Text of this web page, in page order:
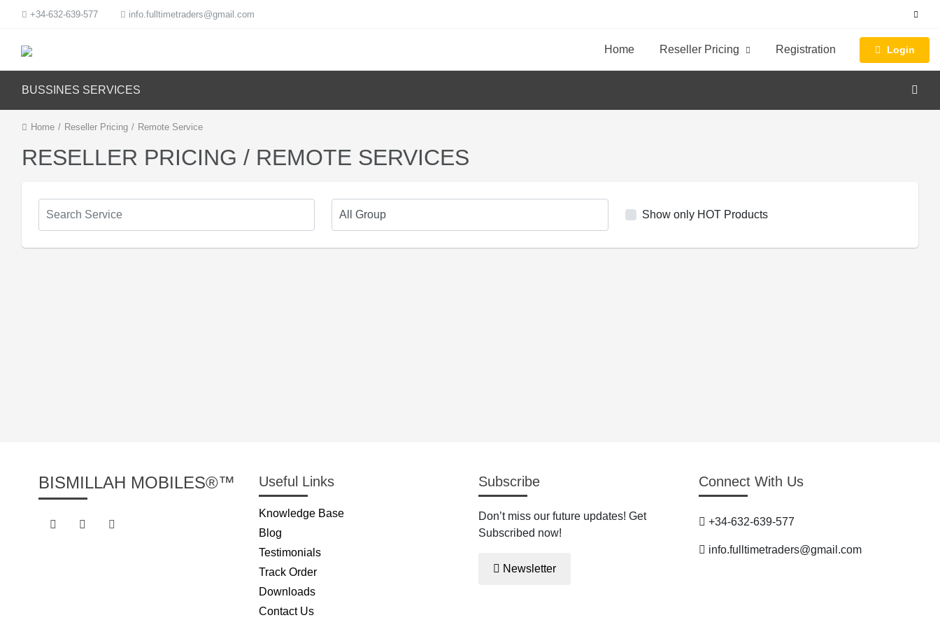
+34-632-639-577 info.fulltimetraders@gmail.com
Home Reseller Pricing Registration Login
BUSSINES SERVICES
Home / Reseller Pricing / Remote Service
RESELLER PRICING / REMOTE SERVICES
Show only HOT Products
BISMILLAH MOBILES®™ Useful Links
Knowledge Base
Blog
Testimonials
Track Order
Downloads
Contact Us
Subscribe
Don’t miss our future updates! Get
Subscribed now!
Newsletter
Connect With Us
+34-632-639-577
info.fulltimetraders@gmail.com